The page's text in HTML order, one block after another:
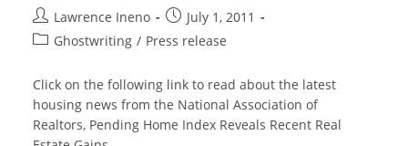
Post
author:
Lawrence Ineno
Post
published:
July 1, 2011
PostGhostwriting / Press release
Click on the following link to read about the latest
housing news from the National Association of
Realtors, Pending Home Index Reveals Recent Real